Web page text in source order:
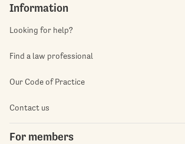
Information
Looking for help?
Find a law professional
Our Code of Practice
Contact us
For members